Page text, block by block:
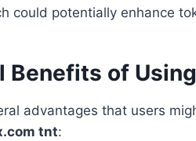
could potentially enhance
Benefits of
advantages that users
tnt: